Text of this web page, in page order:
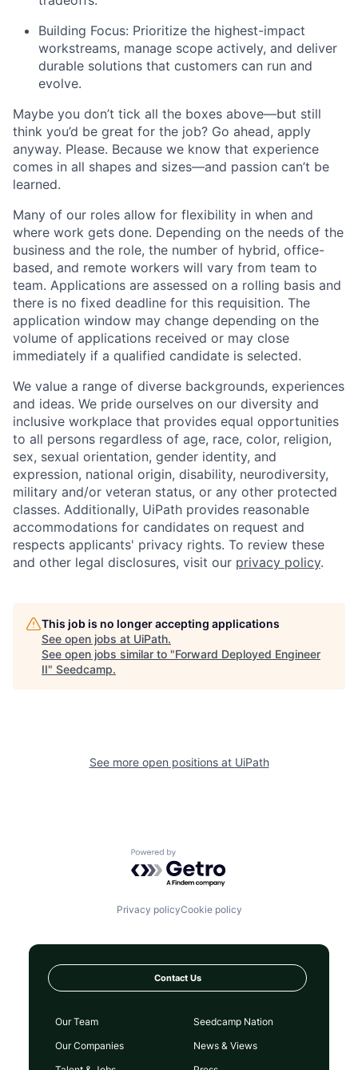
Building Focus: Prioritize the highest-impact
workstreams, manage scope actively, and deliver
durable solutions that customers can run and
evolve.
Maybe you don’t tick all the boxes above—but still
think you’d be great for the job? Go ahead, apply
anyway. Please. Because we know that experience
comes in all shapes and sizes—and passion can’t be
learned.
Many of our roles allow for flexibility in when and
where work gets done. Depending on the needs of the
business and the role, the number of hybrid, office-
based, and remote workers will vary from team to
team. Applications are assessed on a rolling basis and
there is no fixed deadline for this requisition. The
application window may change depending on the
volume of applications received or may close
immediately if a qualified candidate is selected.
We value a range of diverse backgrounds, experiences
and ideas. We pride ourselves on our diversity and
inclusive workplace that provides equal opportunities
to all persons regardless of age, race, color, religion,
sex, sexual orientation, gender identity, and
expression, national origin, disability, neurodiversity,
military and/or veteran status, or any other protected
classes. Additionally, UiPath provides reasonable
accommodations for candidates on request and
respects applicants' privacy rights. To review these
and other legal disclosures, visit our privacy policy.
This job is no longer accepting applications
See open jobs at UiPath.
See open jobs similar to "Forward Deployed Engineer
II" Seedcamp.
See more open positions at UiPath
Powered by Getro.com
Privacy policyCookie policy
Contact Us
Our Team
Our Companies
Seedcamp Nation
News & Views